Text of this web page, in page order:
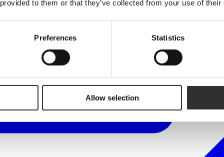
to them or that they’ve collected from your use of
Preferences Statistics
Allow selection